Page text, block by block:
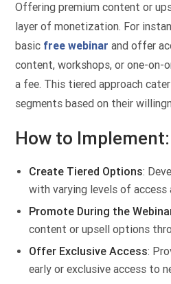
Offering premium content or
layer of monetization. For
basic free webinar and offer
content, workshops, or one-on-
a fee. This tiered approach
segments based on their
How to Implement:
Create Tiered Options:
with varying levels of access
Promote During the
content or upsell options
Offer Exclusive Access:
early or exclusive access to